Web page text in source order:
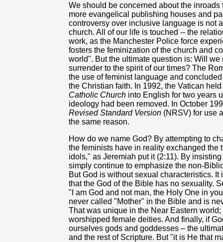
We should be concerned about the
more evangelical publishing houses and
controversy over inclusive language is not
church. All of our life is touched -- the
work, as the Manchester Police force
fosters the feminization of the church and
world". But the ultimate question is: Will
surrender to the spirit of our times? The
the use of feminist language and
the Christian faith. In 1992, the Vatican
Catholic Church into English for two years
ideology had been removed. In October
Revised Standard Version (NRSV) for use
the same reason.
How do we name God? By attempting to
the feminists have in reality exchanged
idols," as Jeremiah put it (2:11). By
simply continue to emphasize the non-
But God is without sexual characteristics.
that the God of the Bible has no sexuality.
"I am God and not man, the Holy One in
never called "Mother" in the Bible and is
That was unique in the Near Eastern
worshipped female deities. And finally, if
ourselves gods and goddesses – the
and the rest of Scripture. But "it is He that